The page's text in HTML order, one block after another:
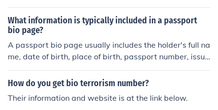
re. If you need help with it then go to the help center, th
e Community Forum or message a supervisor.If you me
an any other bio we do not control them, and there is to
o little information to assist you.
What information is typically included in a passport
bio page?
A passport bio page usually includes the holder's full na
me, date of birth, place of birth, passport number, issue
and expiration dates, and a photograph of the holder. It
may also include the holder's nationality and signature.
How do you get bio terrorism number?
Their information and website is at the link below.